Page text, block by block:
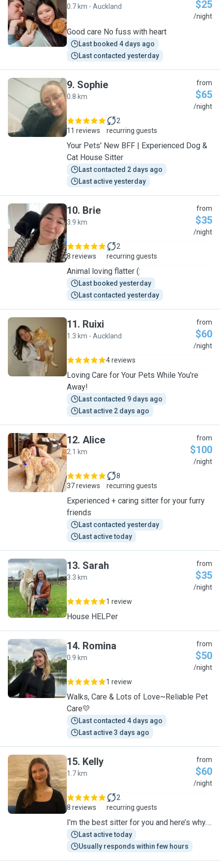
H
0.7 km - Auckland $25
/night
Good care No fuss with heart
Last booked 4 days ago
Last contacted yesterday
S
9. Sophie
0.8 km
from
$65
/night
11 reviews
2
recurring guests
Your Pets' New BFF | Experienced Dog &
Cat House Sitter
Last contacted 2 days ago
Last active yesterday
B
10. Brie
3.9 km
from
$35
/night
8 reviews
2
recurring guests
Animal loving flatter (:
Last booked yesterday
Last contacted yesterday
R
11. Ruixi
1.3 km - Auckland
from
$60
/night
4 reviews
Loving Care for Your Pets While You're
Away!
Last contacted 9 days ago
Last active 2 days ago
A
12. Alice
2.1 km
from
$100
/night
37 reviews
8
recurring guests
Experienced + caring sitter for your furry
friends
Last contacted yesterday
Last active today
S
13. Sarah
3.3 km
from
$35
/night
1 review
House HELPer
R
14. Romina
0.9 km
from
$50
/night
1 review
Walks, Care & Lots of Love~Reliable Pet
Care💛
Last contacted 4 days ago
Last active 3 days ago
K
15. Kelly
1.7 km
from
$60
/night
8 reviews
2
recurring guests
I’m the best sitter for you and here’s why….
Last active today
Usually responds within few hours